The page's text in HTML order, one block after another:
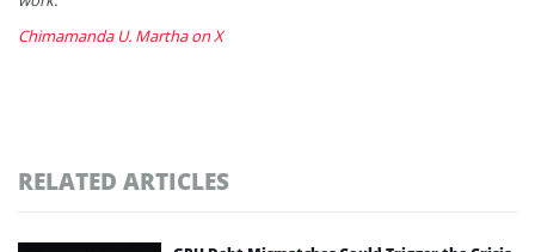
Chimamanda U. Martha on X
RELATED ARTICLES